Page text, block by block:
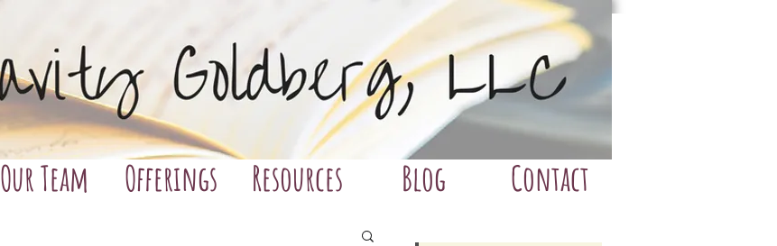
Our Team Offerings Resources Blog Contact